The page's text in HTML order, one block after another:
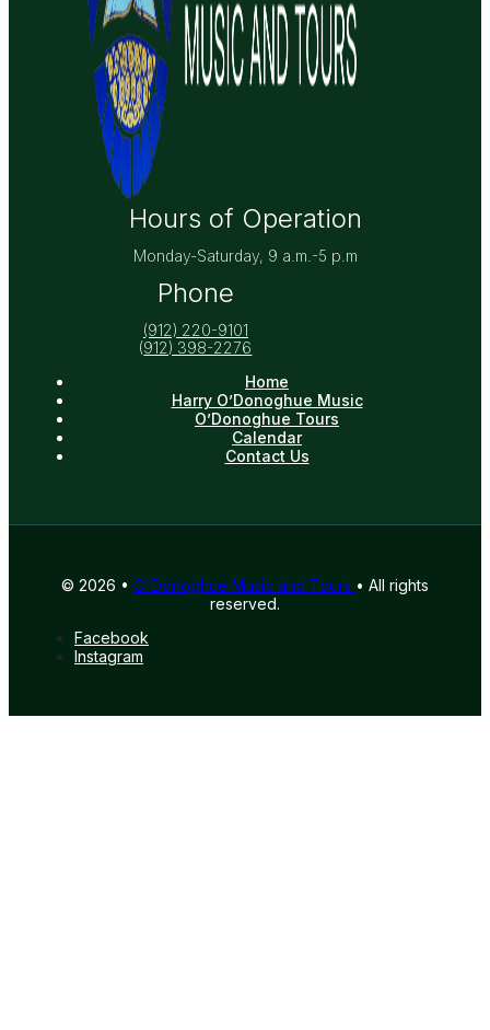
Hours of Operation
Monday-Saturday, 9 a.m.-5 p.m
Phone
(912) 220-9101
(912) 398-2276
Home
Harry O’Donoghue Music
O’Donoghue Tours
Calendar
Contact Us
© 2026 • O'Donoghue Music and Tours • All rights
reserved.
Facebook
Instagram